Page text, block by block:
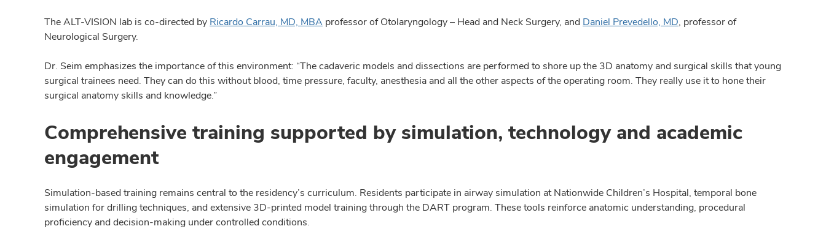
The ALT-VISION lab is co-directed by Ricardo Carrau, MD, MBA professor of Otolaryngology – Head and Neck Surgery, and Daniel Prevedello, MD, professor of
Neurological Surgery.
Dr. Seim emphasizes the importance of this environment: “The cadaveric models and dissections are performed to shore up the 3D anatomy and surgical skills that young
surgical trainees need. They can do this without blood, time pressure, faculty, anesthesia and all the other aspects of the operating room. They really use it to hone their
surgical anatomy skills and knowledge.”
Comprehensive training supported by simulation, technology and academic
engagement
Simulation-based training remains central to the residency’s curriculum. Residents participate in airway simulation at Nationwide Children’s Hospital, temporal bone
simulation for drilling techniques, and extensive 3D-printed model training through the DART program. These tools reinforce anatomic understanding, procedural
proficiency and decision-making under controlled conditions.